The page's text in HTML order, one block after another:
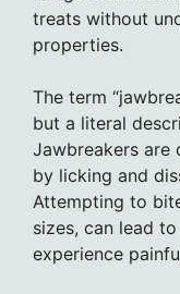
treats without
properties.
The term
but a literal
Jawbreakers are
by licking and
Attempting to
sizes, can lead to
experience